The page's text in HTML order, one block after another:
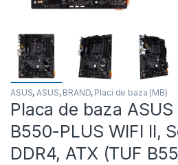
ASUS,ASUS, BRAND, Placi de baza (MB)
Placa de baza ASUS
B550-PLUS WIFI II,
DDR4, ATX (TUF